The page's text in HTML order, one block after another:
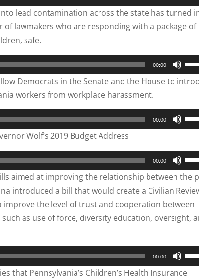
Up/
or
lead contamination across the state has turned
lawmakers who are responding with a package of
safe.
00:00
Use
Up/
to
Democrats in the Senate and the House to
workers from workplace harassment.
00:00
Use
Up/
to
Wolf’s 2019 Budget Address
00:00
Use
Up/
aimed at improving the relationship between the
introduced a bill that would create a Civilian
improve the level of trust and cooperation between
as use of force, diversity education, oversight,
00:00
Use
Up/
that Pennsylvania’s Children’s Health Insurance